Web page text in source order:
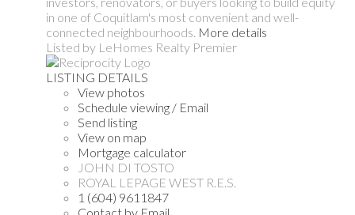
in one of Coquitlam's most convenient and well-
connected neighbourhoods. More details
Listed by LeHomes Realty Premier
LISTING DETAILS
View photos
Schedule viewing / Email
Send listing
View on map
Mortgage calculator
JOHN DI TOSTO
ROYAL LEPAGE WEST R.E.S.
1 (604) 9611847